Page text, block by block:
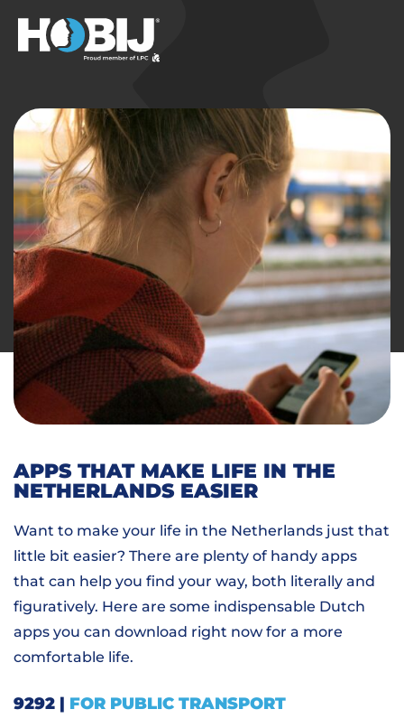
APPS THAT MAKE LIFE IN THE
NETHERLANDS EASIER
Want to make your life in the Netherlands just that
little bit easier? There are plenty of handy apps
that can help you find your way, both literally and
figuratively. Here are some indispensable Dutch
apps you can download right now for a more
comfortable life.
9292 | FOR PUBLIC TRANSPORT